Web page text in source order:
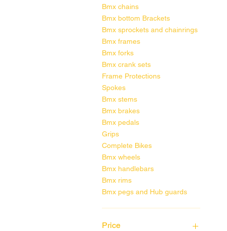
Bmx chains
Bmx bottom Brackets
Bmx sprockets and chainrings
Bmx frames
Bmx forks
Bmx crank sets
Frame Protections
Spokes
Bmx stems
Bmx brakes
Bmx pedals
Grips
Complete Bikes
Bmx wheels
Bmx handlebars
Bmx rims
Bmx pegs and Hub guards
Price